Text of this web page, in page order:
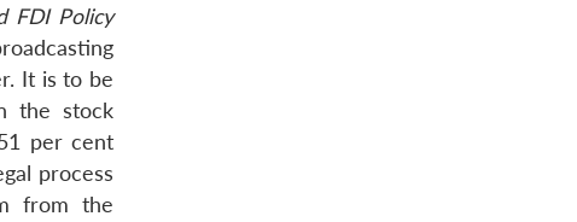
FDI Policy
It is to be
the stock
per cent
process
from the